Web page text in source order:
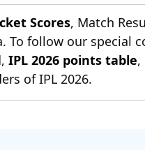
Scores, Match
To follow our special
IPL 2026 points table,
of IPL 2026.